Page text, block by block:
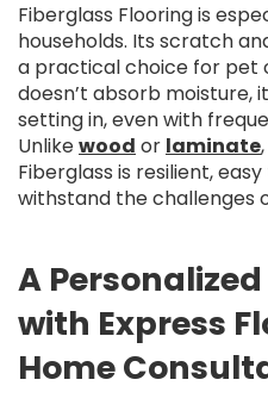
Fiberglass Flooring is
households. Its scratch
a practical choice for pet
doesn’t absorb moisture,
setting in, even with
Unlikewood or laminate
Fiberglass is resilient,
withstand the challenges
A
with Express
Home